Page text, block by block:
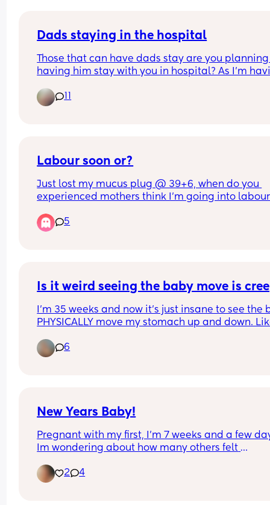
Dads staying in the hospital
Those that can have dads stay are you planning
having him stay with you in hospital? As I’m
night!
Labour soon or?
Just lost my mucus plug @ 39+6, when do you
experienced mothers think I'm going into
5
Is it weird seeing the baby move is
I'm 35 weeks and now it's just insane to see the
PHYSICALLY move my stomach up and down.
do not live in the Freddy Kruger movie (hope
someone gets the reference) and I am in fact
6
New Years Baby!
Pregnant with my first, I’m 7 weeks and a few
Im wondering about how many others felt
can’t breathe out of my nose, and all I can do is
sleep.
2 4